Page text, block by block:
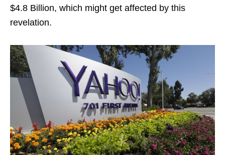
$4.8 Billion, which might get affected by this
revelation.